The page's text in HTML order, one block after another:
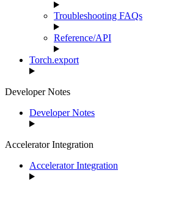
Troubleshooting FAQs
Reference/API
Torch.export
Developer Notes
Developer Notes
Accelerator Integration
Accelerator Integration